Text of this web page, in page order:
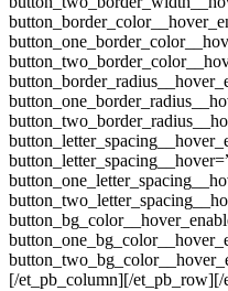
[/et_pb_column][/et_pb_row][/